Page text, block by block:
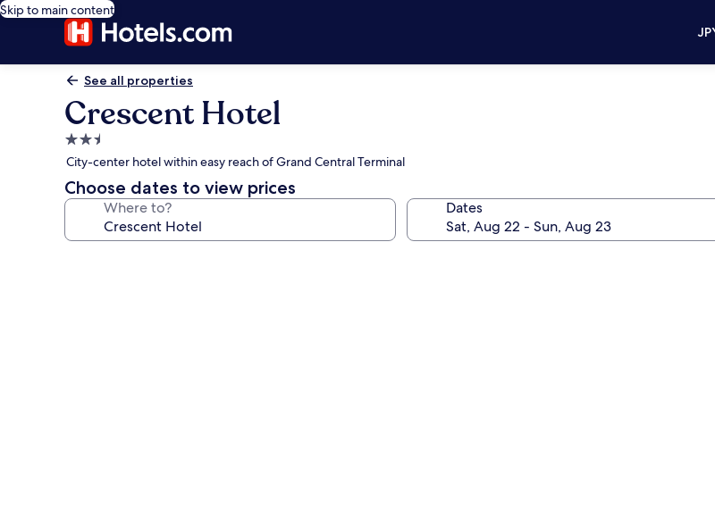
Skip to main content
See all properties
Crescent Hotel
2.5
star
property
City-center hotel within easy reach of Grand Central Terminal
Choose dates to view prices
Where to? Dates